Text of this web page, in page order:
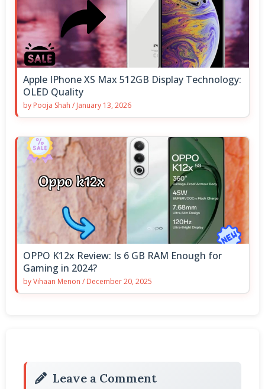
Apple IPhone XS Max 512GB Display Technology:
OLED Quality
by Pooja Shah / January 13, 2026
OPPO K12x Review: Is 6 GB RAM Enough for
Gaming in 2024?
byVihaan Menon / December 20, 2025
Leave a Comment